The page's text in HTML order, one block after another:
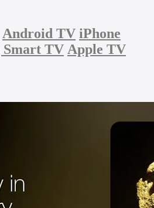
Android TV iPhone
Smart TV Apple TV